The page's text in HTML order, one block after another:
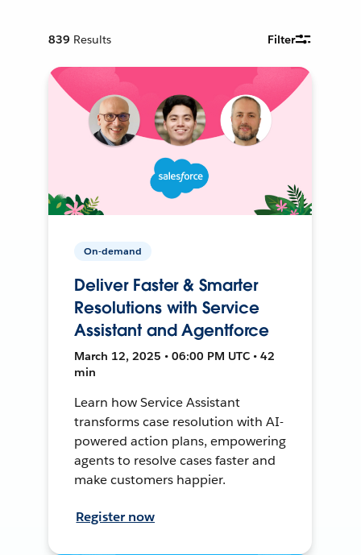
839 Results Filter
On-demand
Deliver Faster & Smarter
Resolutions with Service
Assistant and Agentforce
March 12, 2025 • 06:00 PM UTC • 42
min
Learn how Service Assistant
transforms case resolution with AI-
powered action plans, empowering
agents to resolve cases faster and
make customers happier.
Register now